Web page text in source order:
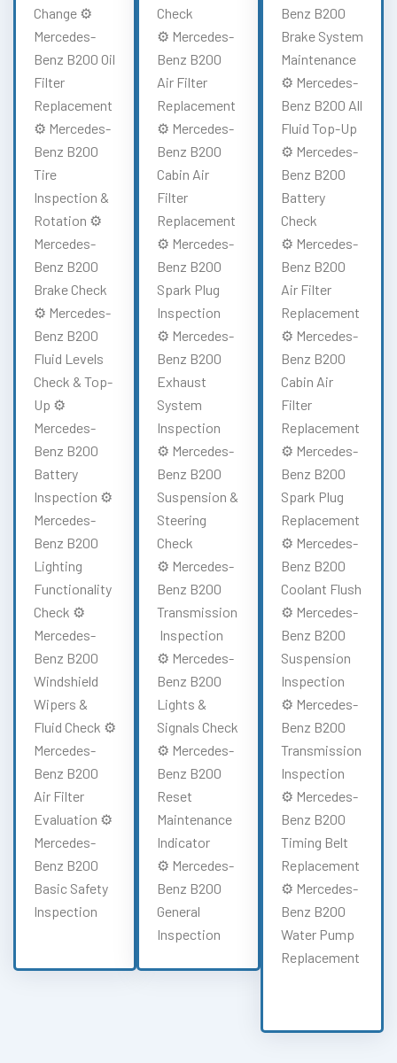
Change ⚙️
Mercedes-
Benz B200 Oil
Filter
Replacement
⚙️ Mercedes-
Benz B200
Tire
Inspection &
Rotation ⚙️
Mercedes-
Benz B200
Brake Check
⚙️ Mercedes-
Benz B200
Fluid Levels
Check & Top-
Up ⚙️
Mercedes-
Benz B200
Battery
Inspection ⚙️
Mercedes-
Benz B200
Lighting
Functionality
Check ⚙️
Mercedes-
Benz B200
Windshield
Wipers &
Fluid Check ⚙️
Mercedes-
Benz B200
Air Filter
Evaluation ⚙️
Mercedes-
Benz B200
Basic Safety
Inspection
Check
⚙️ Mercedes-
Benz B200
Air Filter
Replacement
⚙️ Mercedes-
Benz B200
Cabin Air
Filter
Replacement
⚙️ Mercedes-
Benz B200
Spark Plug
Inspection
⚙️ Mercedes-
Benz B200
Exhaust
System
Inspection
⚙️ Mercedes-
Benz B200
Suspension &
Steering
Check
⚙️ Mercedes-
Benz B200
Transmission
Inspection
⚙️ Mercedes-
Benz B200
Lights &
Signals Check
⚙️ Mercedes-
Benz B200
Reset
Maintenance
Indicator
⚙️ Mercedes-
Benz B200
General
Inspection
Benz B200
Brake System
Maintenance
⚙️ Mercedes-
Benz B200 All
Fluid Top-Up
⚙️ Mercedes-
Benz B200
Battery
Check
⚙️ Mercedes-
Benz B200
Air Filter
Replacement
⚙️ Mercedes-
Benz B200
Cabin Air
Filter
Replacement
⚙️ Mercedes-
Benz B200
Spark Plug
Replacement
⚙️ Mercedes-
Benz B200
Coolant Flush
⚙️ Mercedes-
Benz B200
Suspension
Inspection
⚙️ Mercedes-
Benz B200
Transmission
Inspection
⚙️ Mercedes-
Benz B200
Timing Belt
Replacement
⚙️ Mercedes-
Benz B200
Water Pump
Replacement